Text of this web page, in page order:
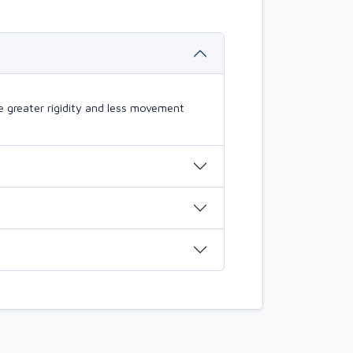
greater rigidity and less movement